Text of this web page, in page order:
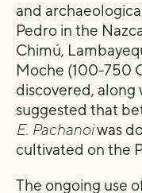
and
Pedro in the
Chimú,
Moche (100-750
discovered, along
suggested that
E. Pachanoiwas
cultivated on the
The ongoing use